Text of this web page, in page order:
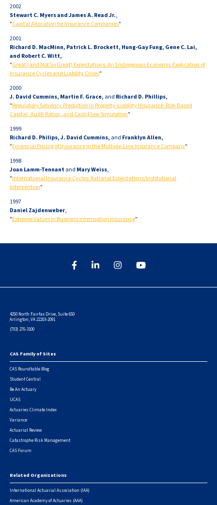
2002
Stewart C. Myers and James A. Read Jr.,
"Capital Allocation for Insurance Companies"
2001
Richard D. MacMinn, Patrick L. Brockett, Hung-Gay Fung, Gene C. Lai,
and Robert C. Witt,
"Great (and Not So Great) Expectations: An Endogenous Economic Explication of
Insurance Cycles and Liability Crises"
2000
J. David Cummins, Martin F. Grace, and Richard D. Phillips,
"Regulatory Solvency Prediction in Property-Liability Insurance: Risk-Based
Capital, Audit Ratios, and Cash Flow Simulation"
1999
Richard D. Philips, J. David Cummins, and Franklyn Allen,
"Financial Pricing of Insurance in the Multiple-Line Insurance Company"
1998
Joan Lamm-Tennant and Mary Weiss,
"International Insurance Cycles: Rational Expectations/Institutional
Intervention"
1997
Daniel Zajdenweber,
"Extreme Values in Business Interruption Insurance"
4250 North Fairfax Drive, Suite 650
Arlington, VA 22203-2091
(703) 276-3100
Footer
CAS Family of Sites
CAS Roundtable Blog
Student Central
Be An Actuary
UCAS
Actuaries Climate Index
Variance
Actuarial Review
Catastrophe Risk Management
CAS Forum
Related Organizations
International Actuarial Association (IAA)
American Academy of Actuaries (AAA)